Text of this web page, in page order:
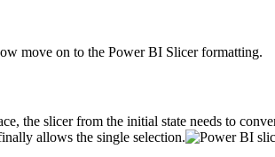
move on to the Power BI Slicer formatting.
the slicer from the initial state needs to
allows the single selection.